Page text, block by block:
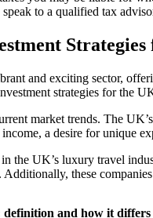
to a qualified tax
and exciting sector,
strategies for the
market trends. The
a desire for unique
the UK’s luxury travel
these
definition and how it